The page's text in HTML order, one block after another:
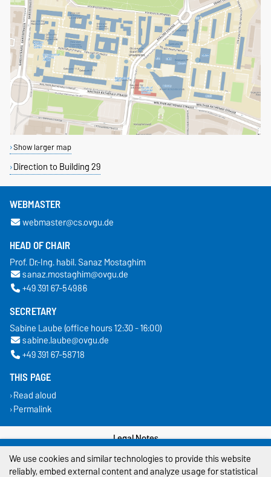
Show larger map
Direction to Building 29
WEBMASTER
webmaster@cs.ovgu.de
HEAD OF CHAIR
Prof. Dr.-Ing. habil. Sanaz Mostaghim
sanaz.mostaghim@ovgu.de
+49 391 67-54986
SECRETARY
Sabine Laube (office hours 12:30 - 16:00)
sabine.laube@ovgu.de
+49 391 67-58718
THIS PAGE
Read aloud
Permalink
Legal Notes
Privacy Policy
We use cookies and similar technologies to provide this website
reliably, embed external content and analyze usage for statistical